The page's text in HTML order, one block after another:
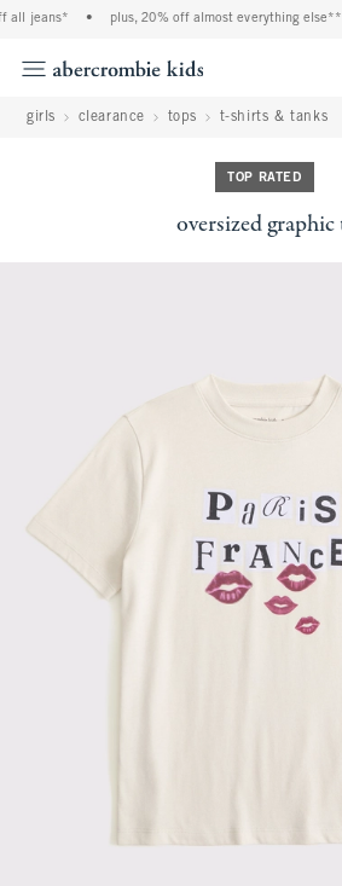
jeans* • plus, 20% off almost everything else** •
girls clearance tops t-shirts & tanks
TOP RATED
oversized graphic